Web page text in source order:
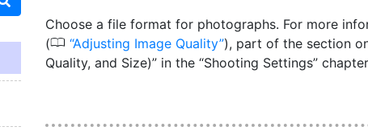
Choose a file format for photographs. For more
(0 Adjusting Image Quality ), part of the section
Quality, and Size)” in the “Shooting Settings”